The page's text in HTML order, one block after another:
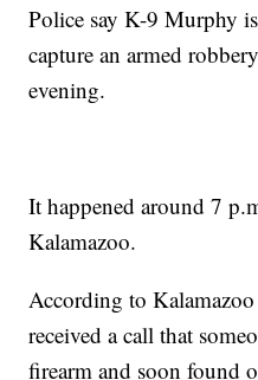
Police say K-9 Murphy
capture an armed
evening.
It happened around 7
Kalamazoo.
According to
received a call that
firearm and soon found